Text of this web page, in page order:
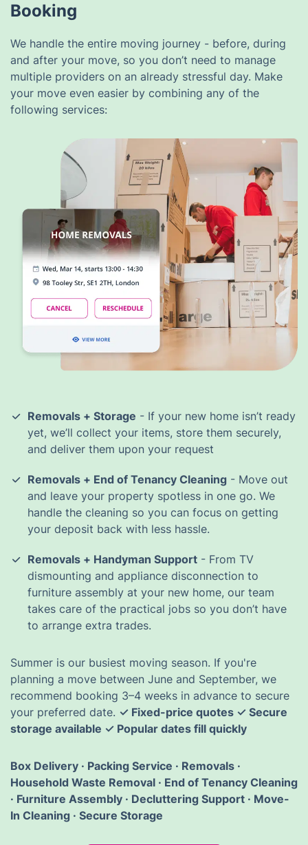
Booking
We handle the entire moving journey - before, during
and after your move, so you don’t need to manage
multiple providers on an already stressful day. Make
your move even easier by combining any of the
following services:
Removals + Storage - If your new home isn’t ready
yet, we’ll collect your items, store them securely,
and deliver them upon your request
Removals + End of Tenancy Cleaning - Move out
and leave your property spotless in one go. We
handle the cleaning so you can focus on getting
your deposit back with less hassle.
Removals + Handyman Support - From TV
dismounting and appliance disconnection to
furniture assembly at your new home, our team
takes care of the practical jobs so you don’t have
to arrange extra trades.
Summer is our busiest moving season. If you're
planning a move between June and September, we
recommend booking 3–4 weeks in advance to secure
your preferred date. ✓ Fixed-price quotes ✓ Secure
storage available ✓ Popular dates fill quickly
Box Delivery · Packing Service · Removals ·
Household Waste Removal · End of Tenancy Cleaning
· Furniture Assembly · Decluttering Support · Move-
In Cleaning · Secure Storage